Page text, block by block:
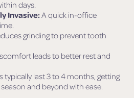
days.
Invasive: A quick in-office
grinding to prevent tooth
leads to better rest and
typically last 3 to 4 months, getting
and beyond with ease.